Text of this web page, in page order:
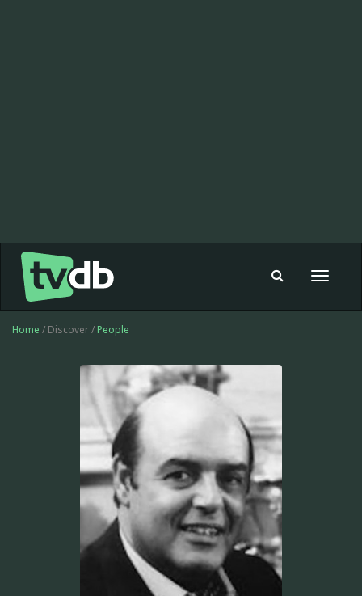
Toggle
Home / Discover / People